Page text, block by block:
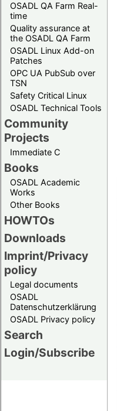
OSADL QA Farm Real-
time
Quality assurance at
the OSADL QA Farm
OSADL Linux Add-on
Patches
OPC UA PubSub over
TSN
Safety Critical Linux
OSADL Technical Tools
Community
Projects
Immediate C
Books
OSADL Academic
Works
Other Books
HOWTOs
Downloads
Imprint/Privacy
policy
Legal documents
OSADL
Datenschutzerklärung
OSADL Privacy policy
Search
Login/Subscribe